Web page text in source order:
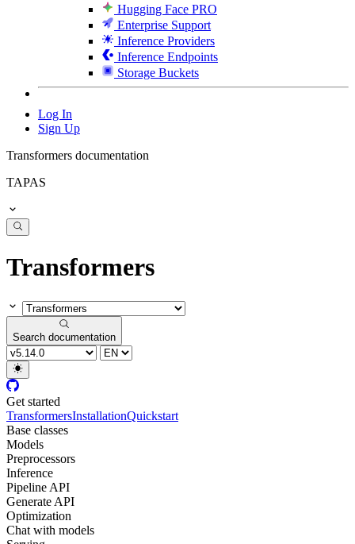
Hugging Face PRO
Enterprise Support
Inference Providers
Inference Endpoints
Storage Buckets
Log In
Sign Up
Transformers documentation
TAPAS
Transformers
Search documentation
Get started
TransformersInstallationQuickstart
Base classes
Models
Preprocessors
Inference
Pipeline API
Generate API
Optimization
Chat with models